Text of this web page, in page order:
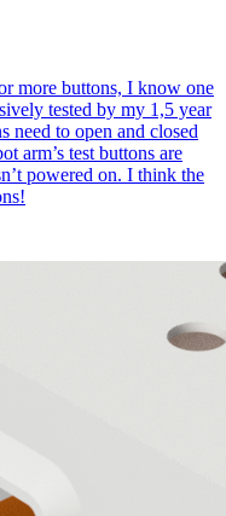
more buttons, I know one
tested by my 1,5 year
need to open and closed
arm’s test buttons are
powered on. I think the